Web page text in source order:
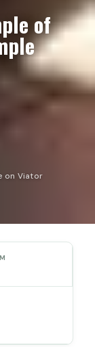
of
on Viator